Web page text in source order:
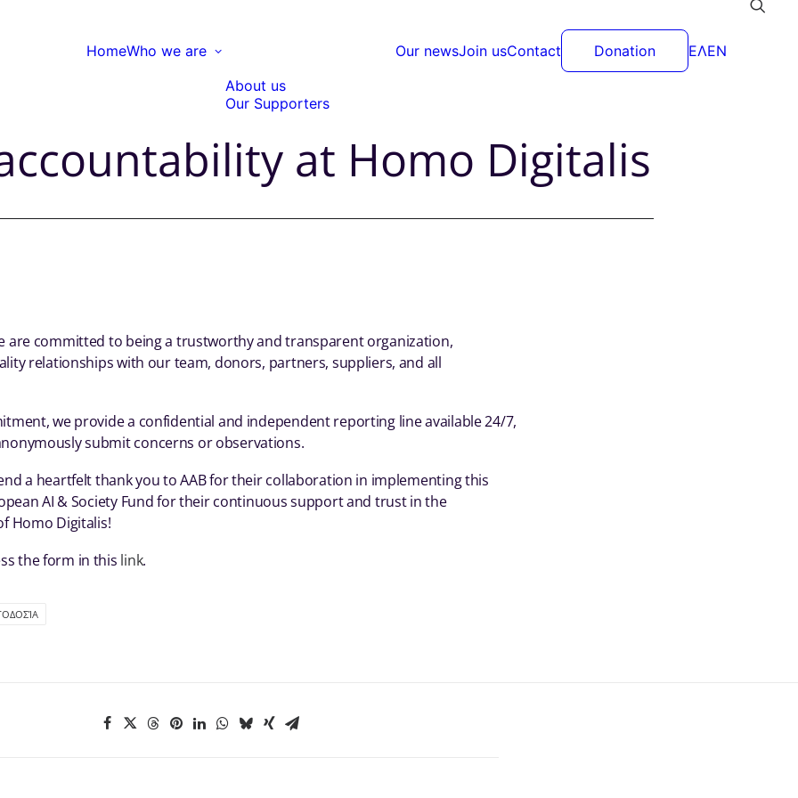
HomeWho we are
About us
Our Supporters
Our newsJoin usContact Donation ΕΛEN
at Homo Digitalis
are committed to being a trustworthy and transparent organization,
relationships with our team, donors, partners, suppliers, and all
we provide a confidential and independent reporting line available 24/7,
submit concerns or observations.
a heartfelt thank you to AAB for their collaboration in implementing this
AI & Society Fund for their continuous support and trust in the
Homo Digitalis!
the form in this link.